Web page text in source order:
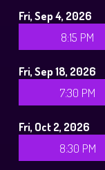
Fri, Sep 4, 2026
8:15 PM
Fri, Sep 18, 2026
7:30 PM
Fri, Oct 2, 2026
8:30 PM